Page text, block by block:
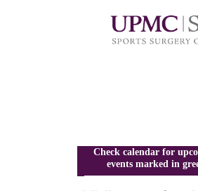
Check calendar for
events marked in